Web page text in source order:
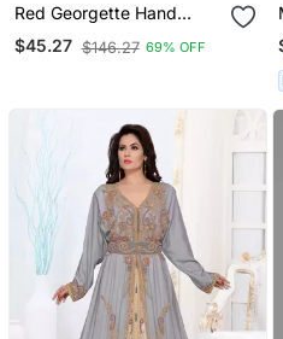
Red Georgette Hand
Embroidered Kaftan
$45.27 $146.27 69% OFF